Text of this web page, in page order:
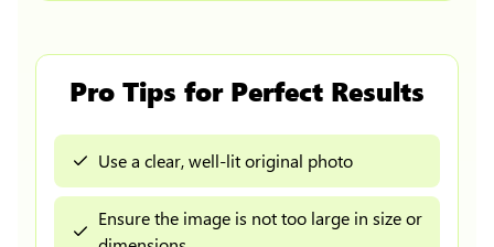
Pro Tips for Perfect Results
Use a clear, well-lit original photo
Ensure the image is not too large in size or